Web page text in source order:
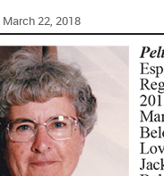
March 22, 2018